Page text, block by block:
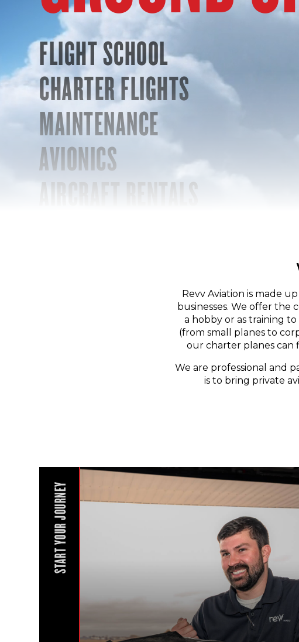
FLIGHT SCHOOL
CHARTER FLIGHTS
MAINTENANCE
AVIONICS
AIRCRAFT RENTALS
Revv Aviation is made
businesses. We offer the
a hobby or as training
(from small planes to
our charter planes can
We are professional and
is to bring private
START YOUR JOURNEY